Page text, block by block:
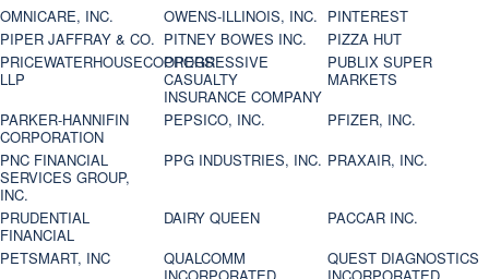
OMNICARE, INC.
OWENS-ILLINOIS, INC. PINTEREST
PIPER JAFFRAY & CO. PITNEY BOWES INC.
PIZZA HUT
PRICEWATERHOUSECOOPERS
LLP
PROGRESSIVE
CASUALTY
INSURANCE COMPANY
PUBLIX SUPER
MARKETS
PARKER-HANNIFIN
CORPORATION
PEPSICO, INC.
PFIZER, INC.
PNC FINANCIAL
SERVICES GROUP,
INC.
PPG INDUSTRIES, INC. PRAXAIR, INC.
PRUDENTIAL
FINANCIAL
DAIRY QUEEN
PACCAR INC.
PETSMART, INC
QUALCOMM
QUEST DIAGNOSTICS